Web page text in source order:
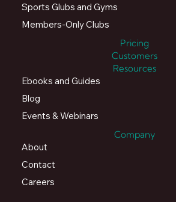
Sports Glubs and Gyms
Members-Only Clubs
Pricing
Customers
Resources
Ebooks and Guides
Blog
Events & Webinars
Company
About
Contact
Careers